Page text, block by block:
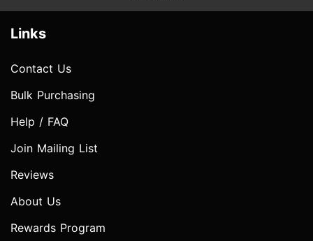
Links
Contact Us
Bulk Purchasing
Help / FAQ
Join Mailing List
Reviews
About Us
Rewards Program